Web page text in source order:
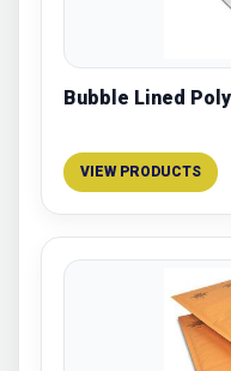
Bubble Lined
VIEW PRODUCTS